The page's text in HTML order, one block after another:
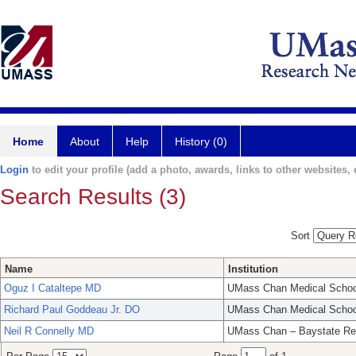
Home About Help History (0)
Login to edit your profile (add a photo, awards, links to other websites,
Search Results (3)
Sort
Name
Institution
Oguz I Cataltepe MD
UMass Chan Medical
Richard Paul Goddeau Jr. DO
UMass Chan Medical
Neil R Connelly MD
UMass Chan – Baystate